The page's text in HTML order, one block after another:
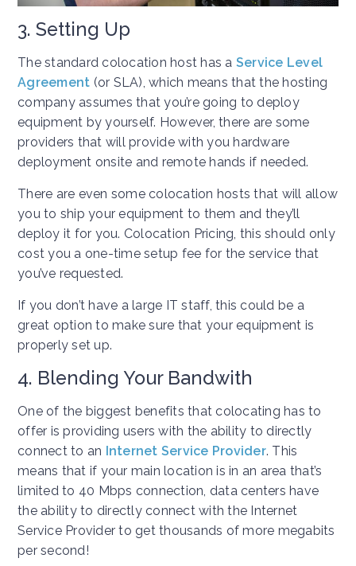
3. Setting Up
The standard colocation host has a Service Level
Agreement (or SLA), which means that the hosting
company assumes that you’re going to deploy
equipment by yourself. However, there are some
providers that will provide with you hardware
deployment onsite and remote hands if needed.
There are even some colocation hosts that will allow
you to ship your equipment to them and they’ll
deploy it for you. Colocation Pricing, this should only
cost you a one-time setup fee for the service that
you’ve requested.
If you don’t have a large IT staff, this could be a
great option to make sure that your equipment is
properly set up.
4. Blending Your Bandwith
One of the biggest benefits that colocating has to
offer is providing users with the ability to directly
connect to an Internet Service Provider. This
means that if your main location is in an area that’s
limited to 40 Mbps connection, data centers have
the ability to directly connect with the Internet
Service Provider to get thousands of more megabits
per second!